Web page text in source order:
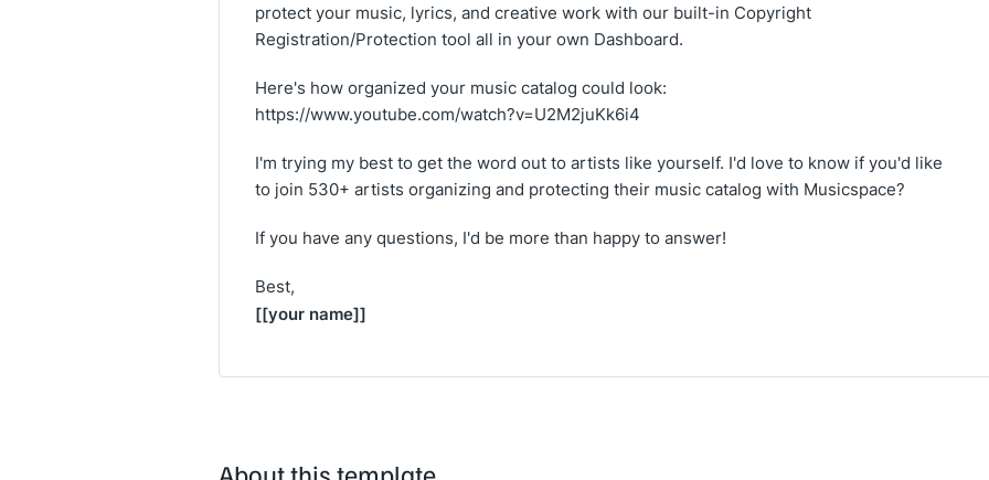
protect your music, lyrics, and creative work with our built-in Copyright
Registration/Protection tool all in your own Dashboard.
Here's how organized your music catalog could look:
https://www.youtube.com/watch?v=U2M2juKk6i4
I'm trying my best to get the word out to artists like yourself. I'd love to know if you'd like
to join 530+ artists organizing and protecting their music catalog with Musicspace?
If you have any questions, I'd be more than happy to answer!
Best,
[[your name]]